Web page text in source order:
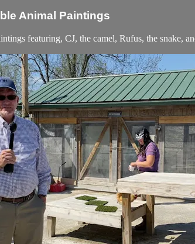
Animal Paintings
featuring, CJ, the camel, Rufus, the snake,